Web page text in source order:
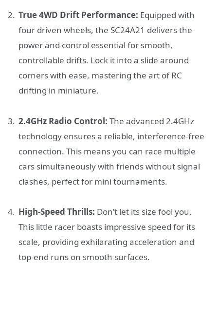
True 4WD Drift Performance: Equipped with
four driven wheels, the SC24A21 delivers the
power and control essential for smooth,
controllable drifts. Lock it into a slide around
corners with ease, mastering the art of RC
drifting in miniature.
2.4GHz Radio Control: The advanced 2.4GHz
technology ensures a reliable, interference-free
connection. This means you can race multiple
cars simultaneously with friends without signal
clashes, perfect for mini tournaments.
High-Speed Thrills: Don’t let its size fool you.
This little racer boasts impressive speed for its
scale, providing exhilarating acceleration and
top-end runs on smooth surfaces.